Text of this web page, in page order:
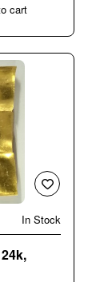
cart
In Stock